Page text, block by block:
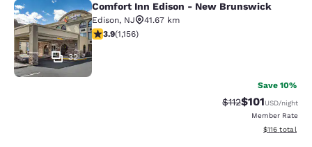
Comfort Inn Edison - New
32
Comfort Inn Edison - New Brunswick
Edison, NJ
41.67 km
3.91 stars rating. Good. 1156 reviews
3.9(1,156)
Save 10%
Strikethrough
$112Discounted
$101USD/night
Member Rate
View
$116 total